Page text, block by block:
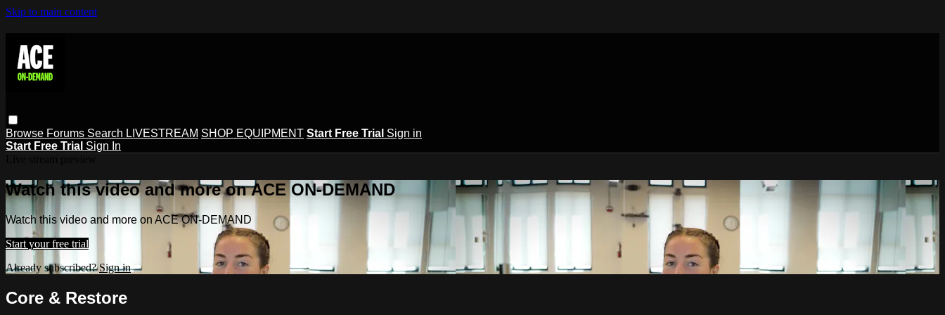
Skip to main content
Browse Forums Search LIVESTREAM SHOP EQUIPMENT Start Free Trial Sign in
Start Free Trial Sign In
Watch this video and more on ACE ON-DEMAND
Watch this video and more on ACE ON-DEMAND
Start your free trial
Already subscribed?Sign in
Core & Restore